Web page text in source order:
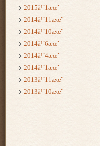
2015å¹´1æœˆ
2014å¹´11æœˆ
2014å¹´10æœˆ
2014å¹´6æœˆ
2014å¹´4æœˆ
2014å¹´1æœˆ
2013å¹´11æœˆ
2013å¹´10æœˆ